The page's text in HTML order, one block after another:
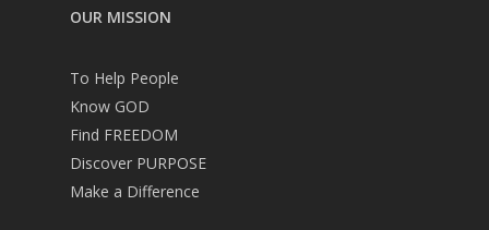
OUR MISSION
To Help People
Know GOD
Find FREEDOM
Discover PURPOSE
Make a Difference